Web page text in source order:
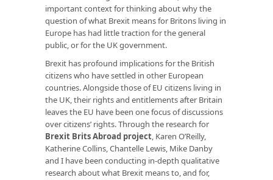
important context for thinking about why the
question of what Brexit means for Britons living in
Europe has had little traction for the general
public, or for the UK government.
Brexit has profound implications for the British
citizens who have settled in other European
countries. Alongside those of EU citizens living in
the UK, their rights and entitlements after Britain
leaves the EU have been one focus of discussions
over citizens’ rights. Through the research for
Brexit Brits Abroad project, Karen O’Reilly,
Katherine Collins, Chantelle Lewis, Mike Danby
and I have been conducting in-depth qualitative
research about what Brexit means to, and for,